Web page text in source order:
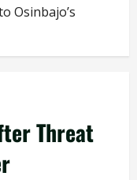
Osinbajo’s
Threat